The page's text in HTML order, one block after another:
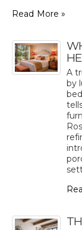
Read More »
A
by